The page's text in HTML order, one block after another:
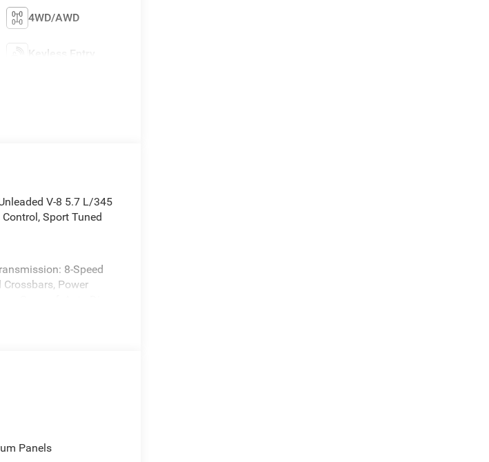
4WD/AWD
Keyless Entry
V-8 5.7 L/345
Sport Tuned
8-Speed
Power
Second Row Seats,
Floor Console
Collision Warning
BLACKTOP
Premium Door Trim
Lower
Panels